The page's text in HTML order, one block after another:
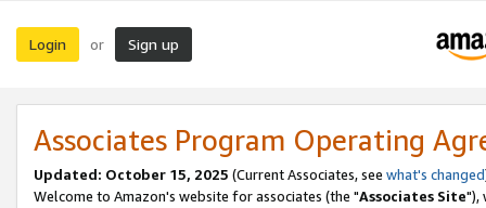
Login or Sign up
Associates Program Operating
Updated: October 15, 2025 (Current Associates, see what's changed
Welcome to Amazon's website for associates (the "Associates Site"),